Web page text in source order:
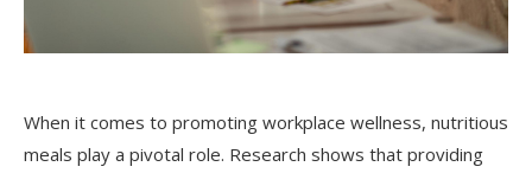
When it comes to promoting workplace wellness, nutritious
meals play a pivotal role. Research shows that providing